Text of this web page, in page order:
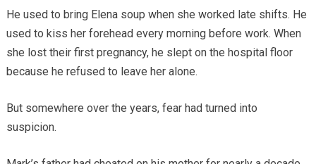
He used to bring Elena soup when she worked late shifts. He
used to kiss her forehead every morning before work. When
she lost their first pregnancy, he slept on the hospital floor
because he refused to leave her alone.
But somewhere over the years, fear had turned into
suspicion.